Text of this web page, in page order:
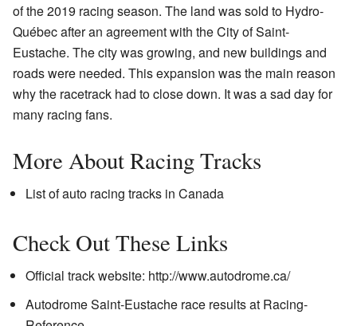
of the 2019 racing season. The land was sold to Hydro-
Québec after an agreement with the City of Saint-
Eustache. The city was growing, and new buildings and
roads were needed. This expansion was the main reason
why the racetrack had to close down. It was a sad day for
many racing fans.
More About Racing Tracks
List of auto racing tracks in Canada
Check Out These Links
Official track website: http://www.autodrome.ca/
Autodrome Saint-Eustache race resultsat Racing-